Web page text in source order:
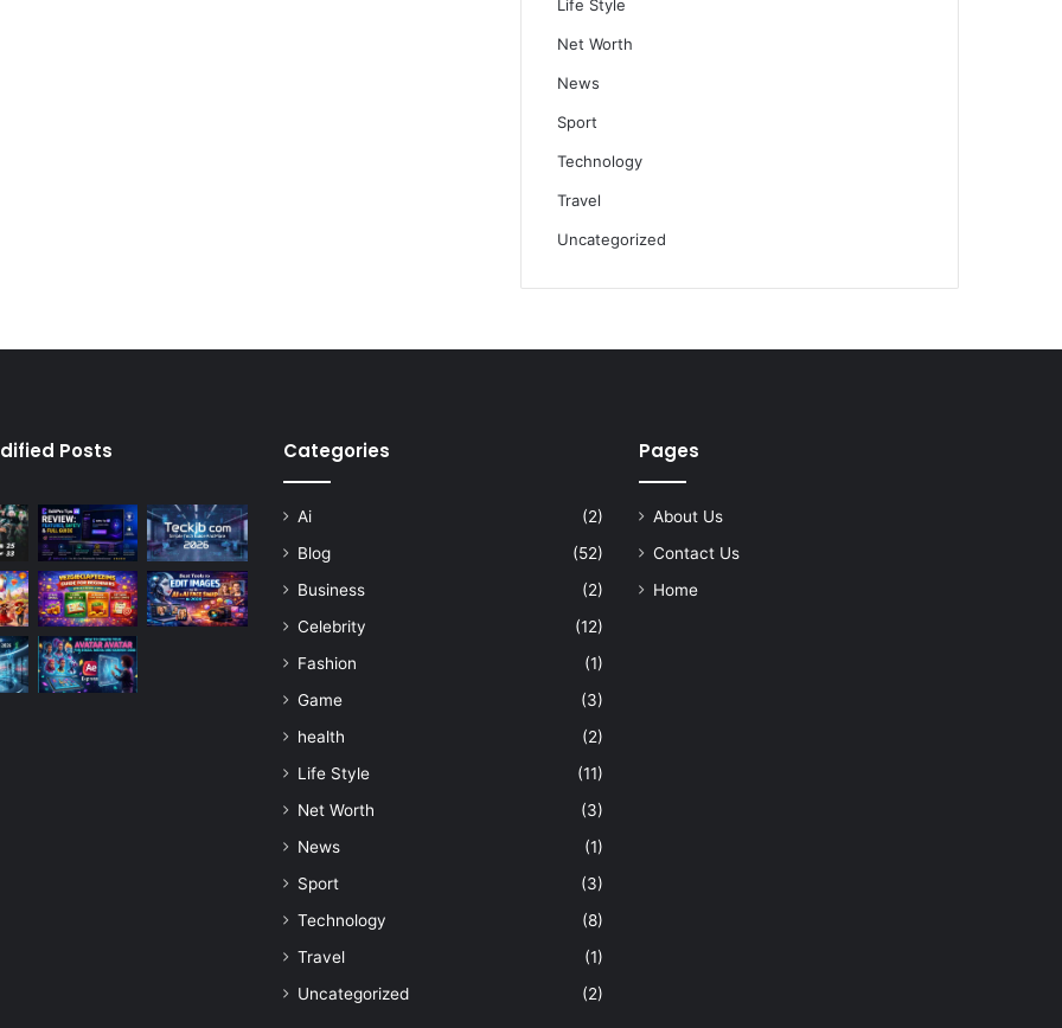
Life Style
Net Worth
News
Sport
Technology
Travel
Uncategorized
Posts Categories
Ai
(2)
Blog
(52)
Business
(2)
Celebrity
(12)
Fashion
(1)
Game
(3)
health
(2)
Life Style
(11)
Net Worth
(3)
News
(1)
Sport
(3)
Technology
(8)
Travel
(1)
Uncategorized
(2)
Pages
About Us
Contact Us
Home